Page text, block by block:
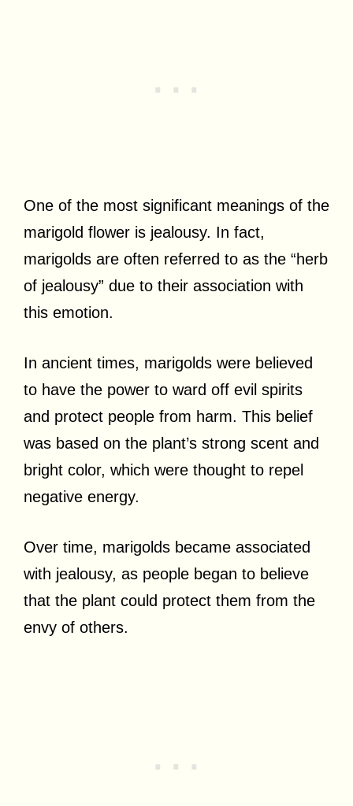
One of the most significant meanings of the
marigold flower is jealousy. In fact,
marigolds are often referred to as the “herb
of jealousy” due to their association with
this emotion.
In ancient times, marigolds were believed
to have the power to ward off evil spirits
and protect people from harm. This belief
was based on the plant’s strong scent and
bright color, which were thought to repel
negative energy.
Over time, marigolds became associated
with jealousy, as people began to believe
that the plant could protect them from the
envy of others.